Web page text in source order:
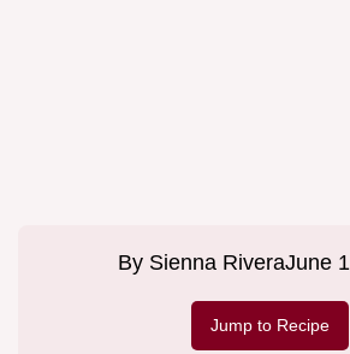
By Sienna RiveraJune
Jump to Recipe